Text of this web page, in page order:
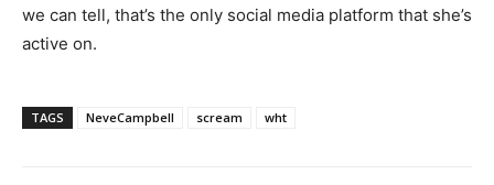
we can tell, that’s the only social media platform that she’s
active on.
TAGS NeveCampbell scream wht